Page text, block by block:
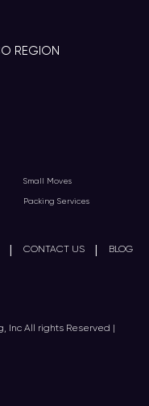
Small Moves
Packing Services
| CONTACT US | BLOG
REGION
Inc All rights Reserved |